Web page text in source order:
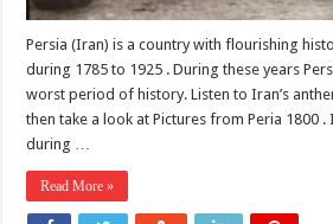
Persia (Iran) is a country with flourishing
during 1785 to 1925 . During these years
worst period of history. Listen to Iran’s
then take a look at Pictures from Peria 1800 .
during …
Read More »